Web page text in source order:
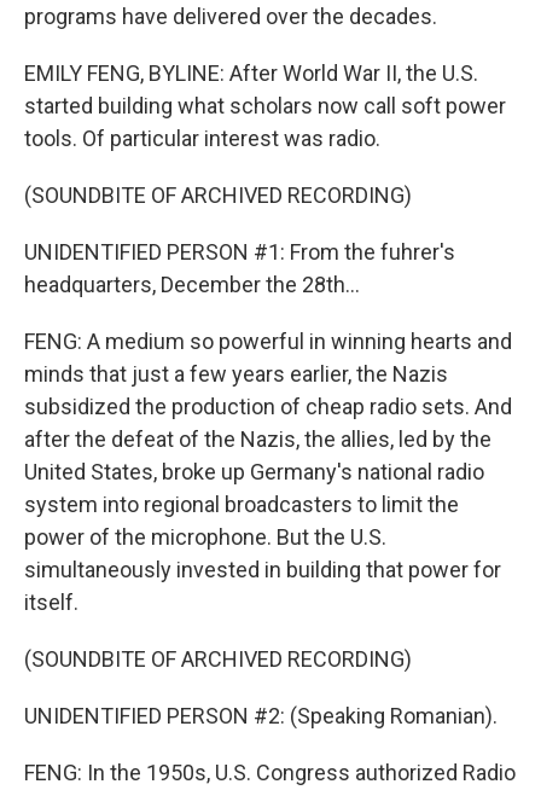
programs have delivered over the decades.
EMILY FENG, BYLINE: After World War II, the U.S.
started building what scholars now call soft power
tools. Of particular interest was radio.
(SOUNDBITE OF ARCHIVED RECORDING)
UNIDENTIFIED PERSON #1: From the fuhrer's
headquarters, December the 28th...
FENG: A medium so powerful in winning hearts and
minds that just a few years earlier, the Nazis
subsidized the production of cheap radio sets. And
after the defeat of the Nazis, the allies, led by the
United States, broke up Germany's national radio
system into regional broadcasters to limit the
power of the microphone. But the U.S.
simultaneously invested in building that power for
itself.
(SOUNDBITE OF ARCHIVED RECORDING)
UNIDENTIFIED PERSON #2: (Speaking Romanian).
FENG: In the 1950s, U.S. Congress authorized Radio